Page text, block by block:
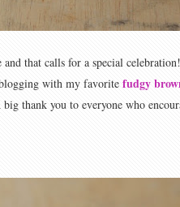
that calls for a special
with my favorite fudgy
thank you to everyone who